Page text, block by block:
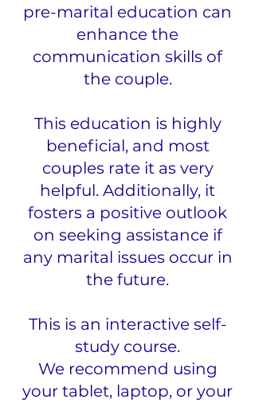
pre-marital education can
enhance the
communication skills of
the couple.
This education is highly
beneficial, and most
couples rate it as very
helpful. Additionally, it
fosters a positive outlook
on seeking assistance if
any marital issues occur in
the future.
This is an interactive self-
study course.
We recommend using
your tablet, laptop, or your